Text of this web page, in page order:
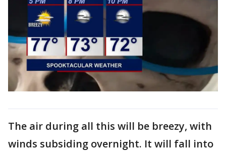
The air during all this will be breezy, with
winds subsiding overnight. It will fall into